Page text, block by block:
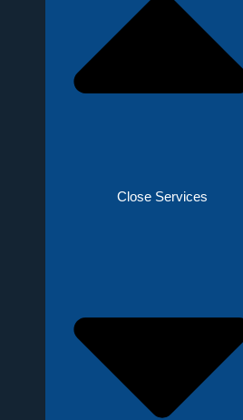
Close Services